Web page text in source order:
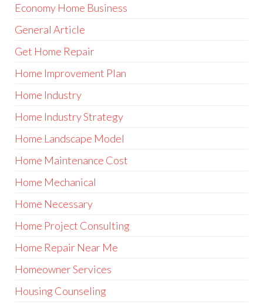
Economy Home Business
General Article
Get Home Repair
Home Improvement Plan
Home Industry
Home Industry Strategy
Home Landscape Model
Home Maintenance Cost
Home Mechanical
Home Necessary
Home Project Consulting
Home Repair Near Me
Homeowner Services
Housing Counseling